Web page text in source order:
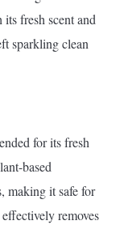
fresh scent and
sparkling clean
for its fresh
based
making it safe for
removes